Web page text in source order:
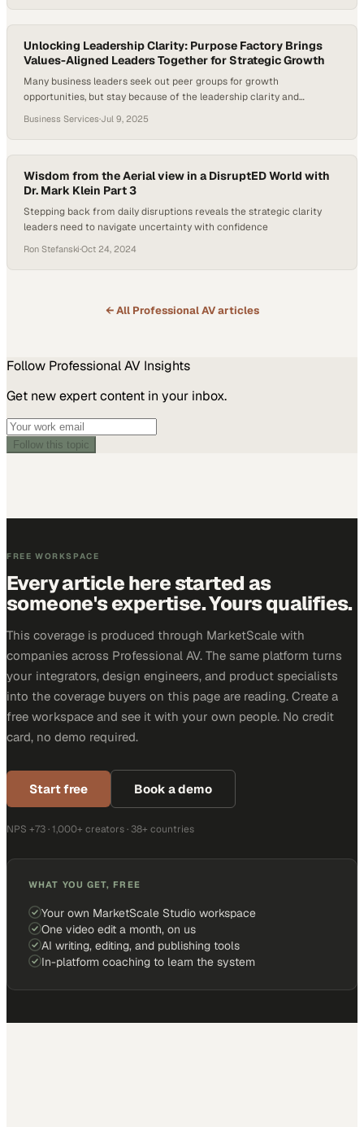
unsettling, act as a crucible where clarity and focus are forged. While
it’s tempting to avoid them, the discipline…
Unlocking Leadership Clarity: Purpose Factory Brings
Values-Aligned Leaders Together for Strategic Growth
Many business leaders seek out peer groups for growth
opportunities, but stay because of the leadership clarity and
immediate team can unlock new thinking and sharpen strategy,
especially in high-stakes environments. Pat Smith, CEO at Serve
Denton, joined Purpose Factory to connect with…
Business Services·Jul 9, 2025
Wisdom from the Aerial view in a DisruptED World with
Dr. Mark Klein Part 3
Stepping back from daily disruptions reveals the strategic clarity
leaders need to navigate uncertainty with confidence
Ron Stefanski·Oct 24, 2024
← All Professional AVarticles
Follow Professional AV Insights
Get new expert content in your inbox.
Follow this topic
FREE WORKSPACE
Every article here started as
someone's expertise. Yours qualifies.
This coverage is produced through MarketScale with
companies across Professional AV. The same platform turns
your integrators, design engineers, and product specialists
into the coverage buyers on this page are reading. Create a
free workspace and see it with your own people. No credit
card, no demo required.
Start free Book a demo
NPS +73 · 1,000+ creators · 38+ countries
WHAT YOU GET, FREE
Your own MarketScale Studio workspace
One video edit a month, on us
AI writing, editing, and publishing tools
In-platform coaching to learn the system